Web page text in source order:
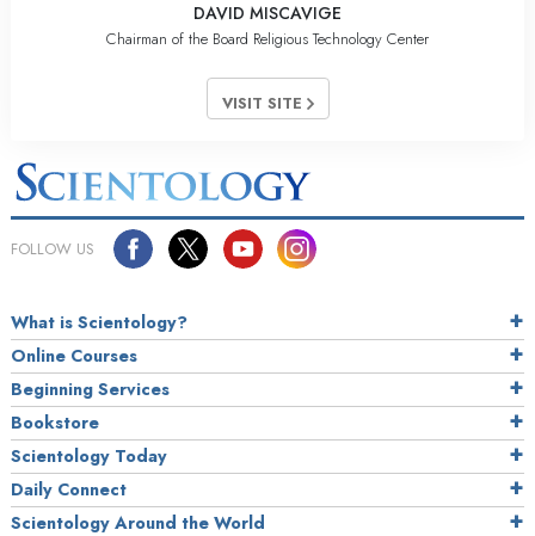
DAVID MISCAVIGE
Chairman of the Board Religious Technology Center
VISIT SITE
FOLLOW US
What is Scientology?
Online Courses
Beginning Services
Bookstore
Scientology Today
Daily Connect
Scientology Around the World